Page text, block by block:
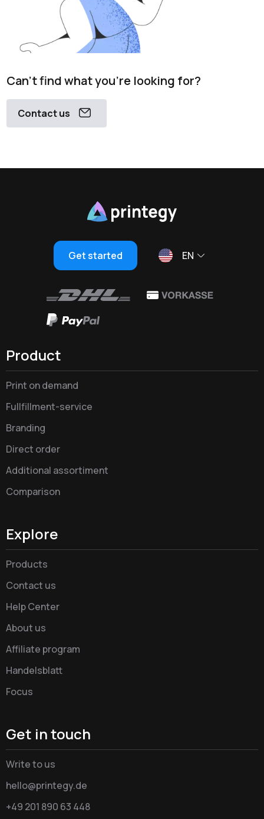
Can't find what you're looking for?
Contact us
Get started EN
Product
Print on demand
Fullfillment-service
Branding
Direct order
Additional assortiment
Comparison
Explore
Products
Contact us
Help Center
About us
Affiliate program
Handelsblatt
Focus
Get in touch
Write to us
hello@printegy.de
+49 201 890 63 448